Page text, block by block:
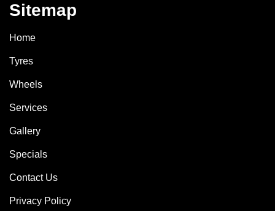
Sitemap
Home
Tyres
Wheels
Services
Gallery
Specials
Contact Us
Privacy Policy